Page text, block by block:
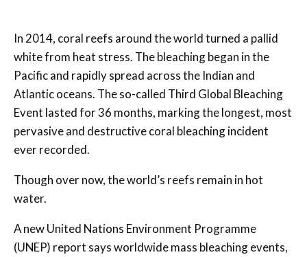
In 2014, coral reefs around the world turned a pallid
white from heat stress. The bleaching began in the
Pacific and rapidly spread across the Indian and
Atlantic oceans. The so-called Third Global Bleaching
Event lasted for 36 months, marking the longest, most
pervasive and destructive coral bleaching incident
ever recorded.
Though over now, the world’s reefs remain in hot
water.
A new United Nations Environment Programme
(UNEP) report says worldwide mass bleaching events,